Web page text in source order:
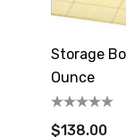
Storage
Ounce
$138.00